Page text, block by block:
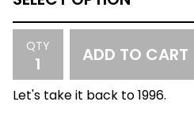
QTY ADD TO CART
Let's take it back to 1996.